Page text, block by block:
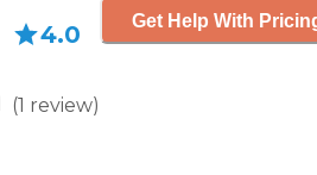
4.0
(1 review)
Get Help With